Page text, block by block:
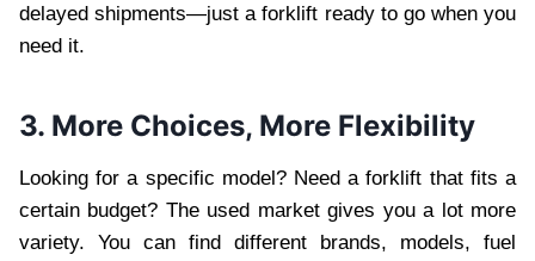
delayed shipments—just a forklift ready to go when you
need it.
3. More Choices, More Flexibility
Looking for a specific model? Need a forklift that fits a
certain budget? The used market gives you a lot more
variety. You can find different brands, models, fuel